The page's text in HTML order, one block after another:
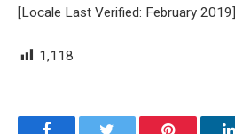
[Locale Last Verified: February 2019]
1,118